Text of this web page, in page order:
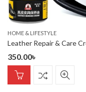
HOME & LIFESTYLE
350.00৳